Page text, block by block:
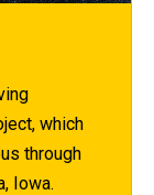
which
through
Iowa.